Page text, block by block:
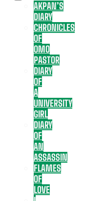
AKPAN’S
DIARY
CHRONICLES
OF
OMO
PASTOR
DIARY
OF
A
UNIVERSITY
GIRL
DIARY
OF
AN
ASSASSIN
FLAMES
OF
LOVE